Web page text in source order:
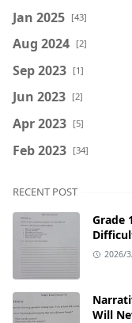
Jan 2025 [43]
Aug 2024 [2]
Sep 2023 [1]
Jun 2023 [2]
Apr 2023 [5]
Feb 2023 [34]
RECENT POST
Grade
2026/
Will